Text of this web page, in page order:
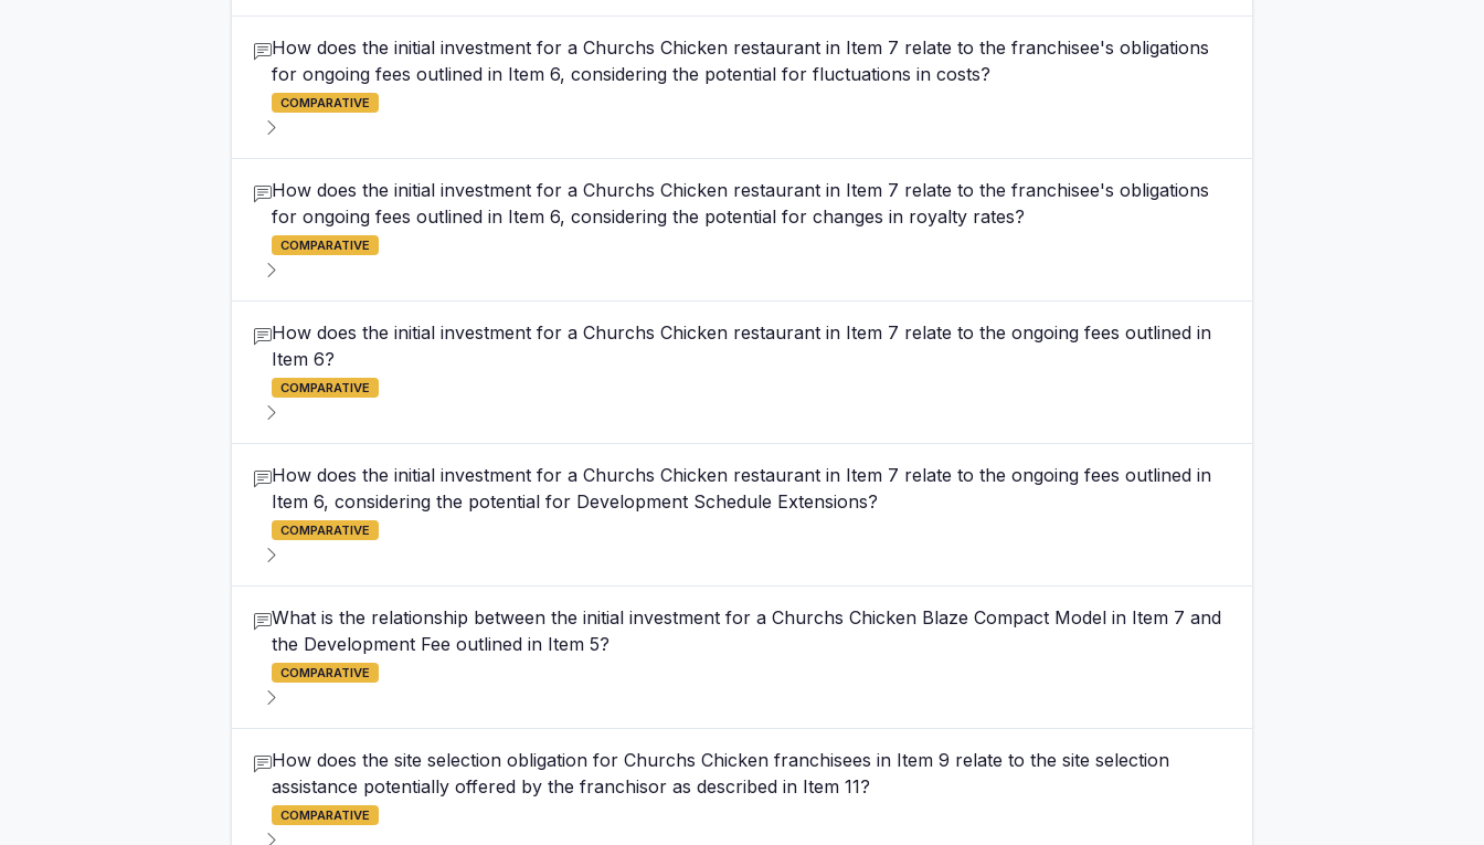
How does the initial investment for a Churchs Chicken restaurant in Item 7 relate to the franchisee's obligations
for ongoing fees outlined in Item 6, considering the potential for fluctuations in costs?
COMPARATIVE
How does the initial investment for a Churchs Chicken restaurant in Item 7 relate to the franchisee's obligations
for ongoing fees outlined in Item 6, considering the potential for changes in royalty rates?
COMPARATIVE
How does the initial investment for a Churchs Chicken restaurant in Item 7 relate to the ongoing fees outlined in
Item 6?
COMPARATIVE
How does the initial investment for a Churchs Chicken restaurant in Item 7 relate to the ongoing fees outlined in
Item 6, considering the potential for Development Schedule Extensions?
COMPARATIVE
What is the relationship between the initial investment for a Churchs Chicken Blaze Compact Model in Item 7 and
the Development Fee outlined in Item 5?
COMPARATIVE
How does the site selection obligation for Churchs Chicken franchisees in Item 9 relate to the site selection
assistance potentially offered by the franchisor as described in Item 11?
COMPARATIVE